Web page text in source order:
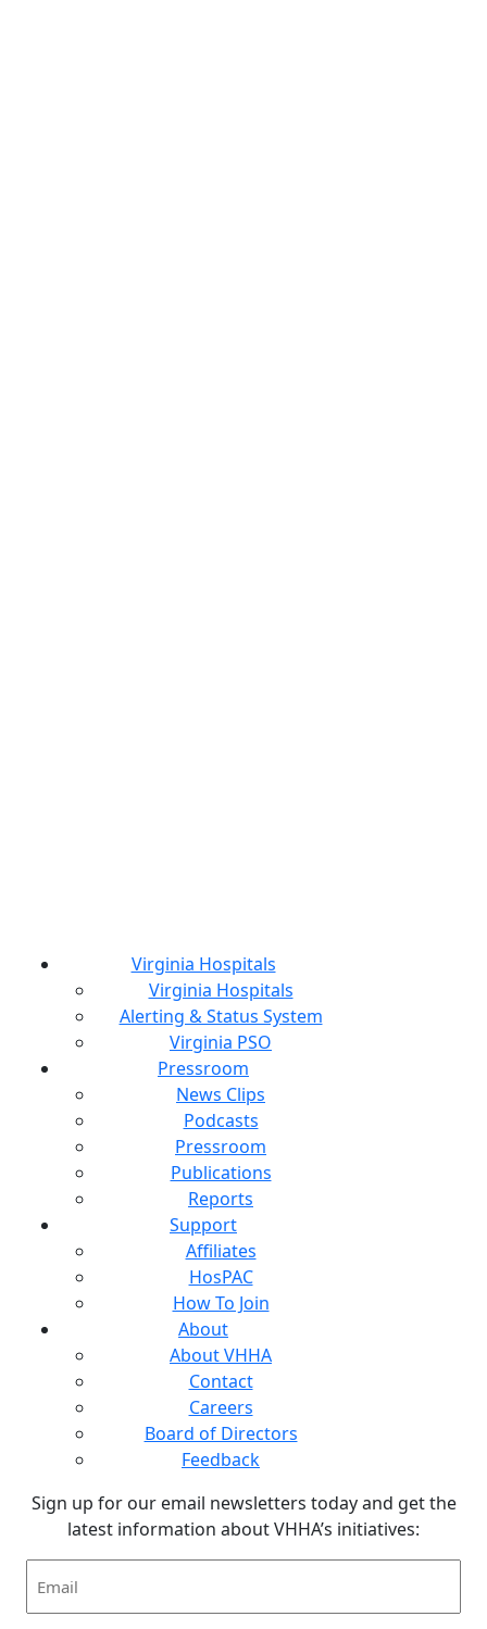
Virginia Hospitals
Virginia Hospitals
Alerting & Status System
Virginia PSO
Pressroom
News Clips
Podcasts
Pressroom
Publications
Reports
Support
Affiliates
HosPAC
How To Join
About
About VHHA
Contact
Careers
Board of Directors
Feedback
Sign up for our email newsletters today and get the
latest information about VHHA’s initiatives: